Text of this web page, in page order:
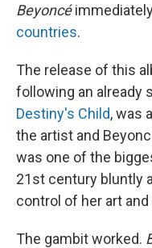
Beyoncé
countries.
The release of this
following an already
Destiny's Child, was
the artist and
was one of the
21st century bluntly
control of her art
The gambit worked.